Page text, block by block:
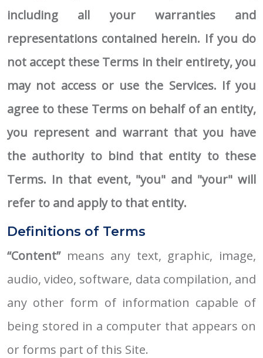
including all your warranties and
representations contained herein. If you do
not accept these Terms in their entirety, you
may not access or use the Services. If you
agree to these Terms on behalf of an entity,
you represent and warrant that you have
the authority to bind that entity to these
Terms. In that event, "you" and "your" will
refer to and apply to that entity.
Definitions of Terms
“Content” means any text, graphic, image,
audio, video, software, data compilation, and
any other form of information capable of
being stored in a computer that appears on
or forms part of this Site.